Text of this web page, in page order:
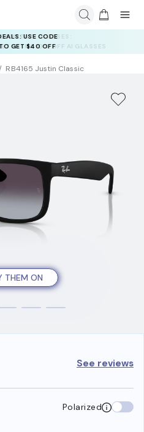
USE CODE
GET $40 OFF
RB4165 Justin Classic
THEM ON
See reviews
Polarized